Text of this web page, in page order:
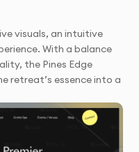
visuals, an intuitive
With a balance
the Pines Edge
retreat’s essence into a